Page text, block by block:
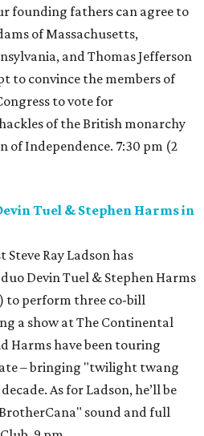
founding fathers can agree to
of Massachusetts,
and Thomas Jefferson
to convince the members of
to vote for
of the British monarchy
of Independence. 7:30 pm (2
Tuel & Stephen Harms in
Steve Ray Ladson has
Devin Tuel & Stephen Harms
to perform three co-bill
a show at The Continental
Harms have been touring
– bringing "twilight twang
As for Ladson, he’ll be
sound and full